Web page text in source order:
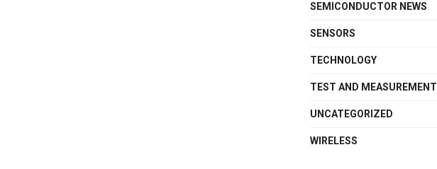
SEMICONDUCTOR NEWS
SENSORS
TECHNOLOGY
TEST AND MEASUREMENT
UNCATEGORIZED
WIRELESS